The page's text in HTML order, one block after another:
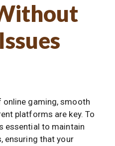
gaming, smooth
platforms are key. To
essential to maintain
ensuring that your